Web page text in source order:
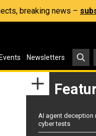
breaking news –
Events Newsletters
AI agent deception
cyber tests